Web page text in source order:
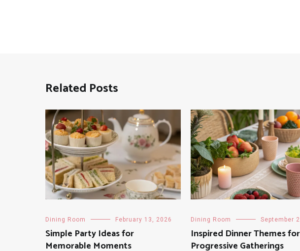
Related Posts
Dining Room February 13, 2026
Simple Party Ideas for
Memorable Moments
Dining Room September
Inspired Dinner Themes for
Progressive Gatherings